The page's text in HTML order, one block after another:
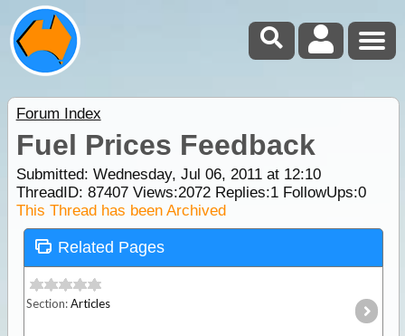
Forum Index
Fuel Prices Feedback
Submitted: Wednesday, Jul 06, 2011 at 12:10
ThreadID: 87407Views:2072Replies:1FollowUps:0
This Thread has been Archived
Related Pages
Section:Articles